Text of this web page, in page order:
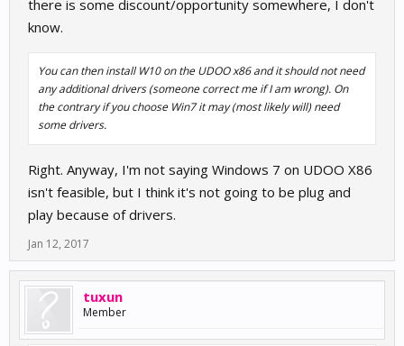
there is some discount/opportunity somewhere, I don't
know.
You can then install W10 on the UDOO x86 and it should not need
any additional drivers (someone correct me if I am wrong). On
the contrary if you choose Win7 it may (most likely will) need
some drivers.
Right. Anyway, I'm not saying Windows 7 on UDOO X86
isn't feasible, but I think it's not going to be plug and
play because of drivers.
Jan 12, 2017
tuxun
Member